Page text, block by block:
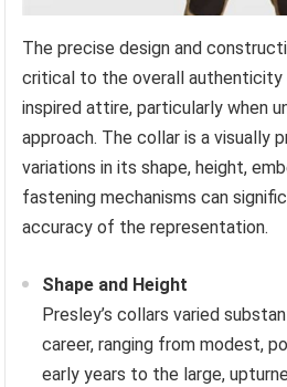
The precise design and
critical to the overall authenticity
inspired attire, particularly when
approach. The collar is a visually
variations in its shape, height,
fastening mechanisms can
accuracy of the representation.
Shape and Height
Presley’s collars varied
career, ranging from modest,
early years to the large,